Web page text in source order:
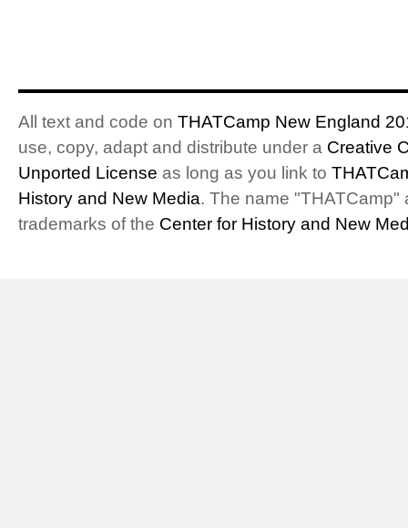
All text and code on THATCamp New England
use, copy, adapt and distribute under a Creative
Unported License as long as you link to
History and New Media. The name "THATCamp"
trademarks of the Center for History and New